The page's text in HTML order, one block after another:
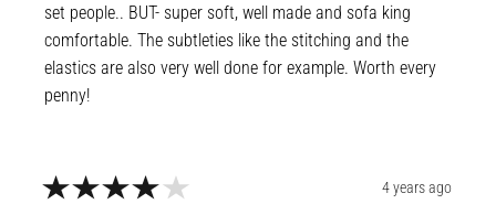
set people.. BUT- super soft, well made and sofa king
comfortable. The subtleties like the stitching and the
elastics are also very well done for example. Worth every
penny!
4 years ago